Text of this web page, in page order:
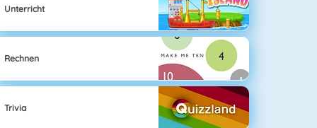
Unterricht
Rechnen
Trivia